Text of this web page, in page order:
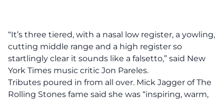
“It’s three tiered, with a nasal low register, a yowling,
cutting middle range and a high register so
startlingly clear it sounds like a falsetto,” said New
York Times music critic Jon Pareles.
Tributes poured in from all over. Mick Jagger of The
Rolling Stones fame said she was “inspiring, warm,